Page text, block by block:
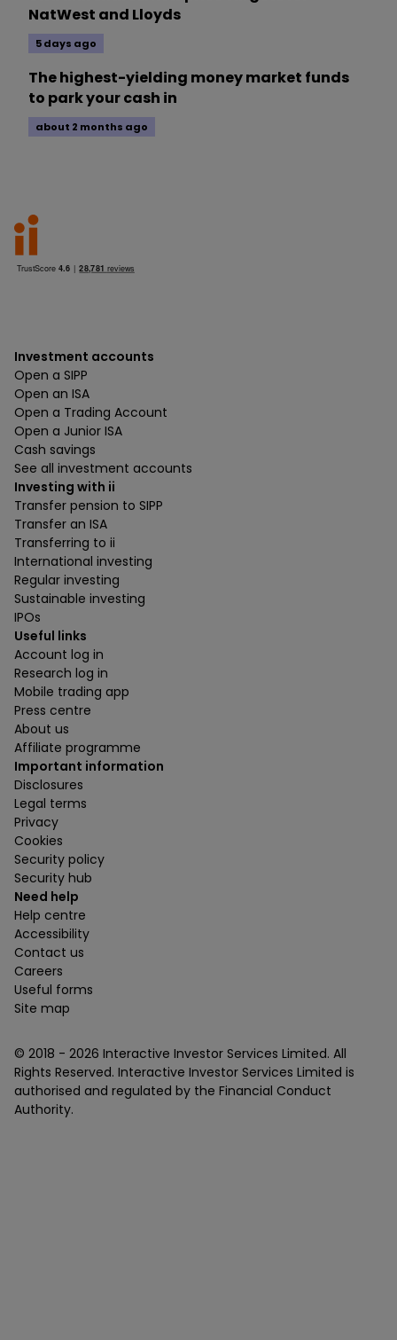
NatWest and Lloyds
5 days ago
The highest-yielding money market funds
to park your cash in
about 2 months ago
Investment accounts
Open a SIPP
Open an ISA
Open a Trading Account
Open a Junior ISA
Cash savings
See all investment accounts
Investing with ii
Transfer pension to SIPP
Transfer an ISA
Transferring to ii
International investing
Regular investing
Sustainable investing
IPOs
Useful links
Account log in
Research log in
Mobile trading app
Press centre
About us
Affiliate programme
Important information
Disclosures
Legal terms
Privacy
Cookies
Security policy
Security hub
Need help
Help centre
Accessibility
Contact us
Careers
Useful forms
Site map
© 2018 - 2026 Interactive Investor Services Limited. All
Rights Reserved. Interactive Investor Services Limited is
authorised and regulated by the Financial Conduct
Authority.